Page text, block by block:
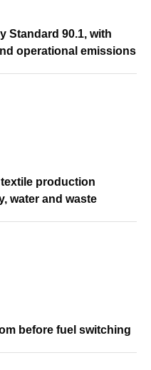
Standard 90.1, with
operational emissions
production
water and waste
before fuel switching